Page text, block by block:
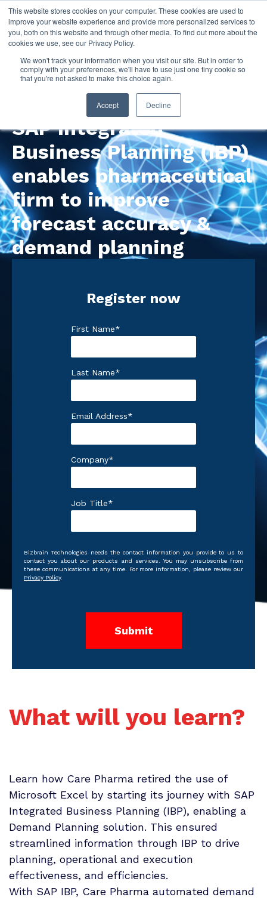
This website stores cookies on your computer. These cookies are used to
improve your website experience and provide more personalized services to
you, both on this website and through other media. To find out more about the
cookies we use, see our Privacy Policy.
We won't track your information when you visit our site. But in order to
comply with your preferences, we'll have to use just one tiny cookie so
that you're not asked to make this choice again.
Accept Decline
Watch this recorded webinar!
SAP Integrated
Business Planning (IBP)
enables pharmaceutical
firm to improve
forecast accuracy &
demand planning
Register now
First Name*
Last Name*
Email Address*
Company*
Job Title*
Bizbrain Technologies needs the contact information you provide to us to
contact you about our products and services. You may unsubscribe from
these communications at any time. For more information, please review our
Privacy Policy.
What will you learn?
Learn how Care Pharma retired the use of
Microsoft Excel by starting its journey with SAP
Integrated Business Planning (IBP), enabling a
Demand Planning solution. This ensured
streamlined information through IBP to drive
planning, operational and execution
effectiveness, and efficiencies.
With SAP IBP, Care Pharma automated demand